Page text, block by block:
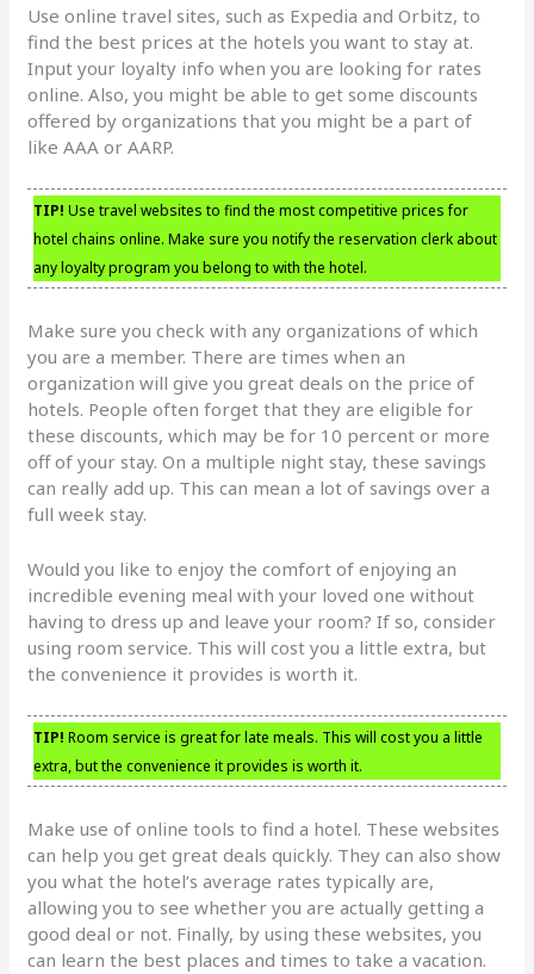
Use online travel sites, such as Expedia and Orbitz, to
find the best prices at the hotels you want to stay at.
Input your loyalty info when you are looking for rates
online. Also, you might be able to get some discounts
offered by organizations that you might be a part of
like AAA or AARP.
TIP! Use travel websites to find the most competitive prices for
hotel chains online. Make sure you notify the reservation clerk about
any loyalty program you belong to with the hotel.
Make sure you check with any organizations of which
you are a member. There are times when an
organization will give you great deals on the price of
hotels. People often forget that they are eligible for
these discounts, which may be for 10 percent or more
off of your stay. On a multiple night stay, these savings
can really add up. This can mean a lot of savings over a
full week stay.
Would you like to enjoy the comfort of enjoying an
incredible evening meal with your loved one without
having to dress up and leave your room? If so, consider
using room service. This will cost you a little extra, but
the convenience it provides is worth it.
TIP! Room service is great for late meals. This will cost you a little
extra, but the convenience it provides is worth it.
Make use of online tools to find a hotel. These websites
can help you get great deals quickly. They can also show
you what the hotel’s average rates typically are,
allowing you to see whether you are actually getting a
good deal or not. Finally, by using these websites, you
can learn the best places and times to take a vacation.